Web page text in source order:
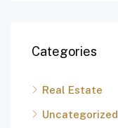
Categories
Real Estate
Uncategorized